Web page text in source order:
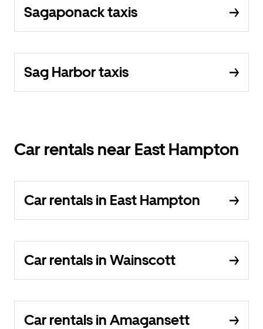
Sagaponack taxis
Sag Harbor taxis
Car rentals near East Hampton
Car rentals in East Hampton
Car rentals in Wainscott
Car rentals in Amagansett